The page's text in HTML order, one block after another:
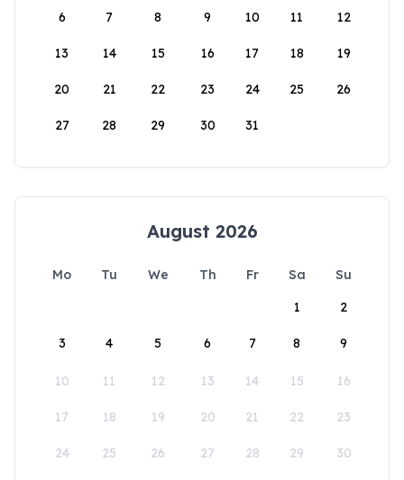
6 7 8 9 10 11 12
13 14 15 16 17 18 19
20 21 22 23 24 25 26
27 28 29 30 31
August 2026
Mo Tu We Th Fr Sa
Su
1
2
3 4 5 6 7 8 9
10 11 12 13 14 15 16
17 18 19 20 21 22 23
24 25 26 27 28 29 30